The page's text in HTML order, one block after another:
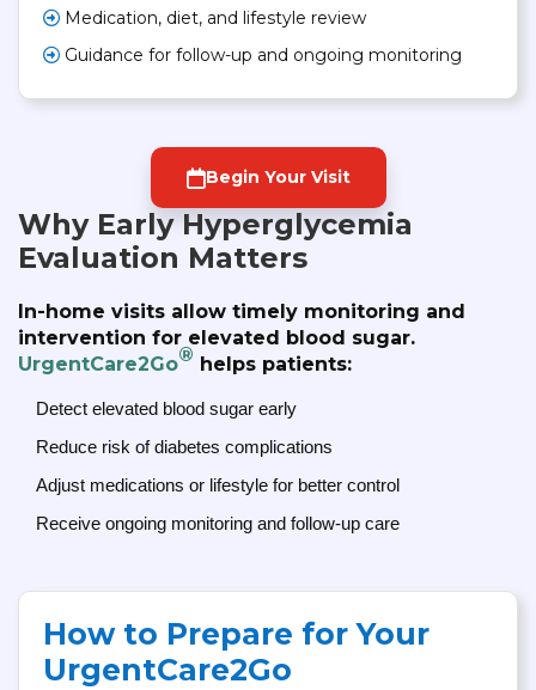
Medication, diet, and lifestyle review
Guidance for follow-up and ongoing monitoring
Begin Your Visit
Why Early Hyperglycemia
Evaluation Matters
In-home visits allow timely monitoring and
intervention for elevated blood sugar.
UrgentCare2Go® helps patients:
Detect elevated blood sugar early
Reduce risk of diabetes complications
Adjust medications or lifestyle for better control
Receive ongoing monitoring and follow-up care
How to Prepare for Your
UrgentCare2Go